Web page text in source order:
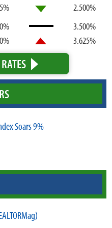
2.500%
3.500%
3.625%
Soars 9%